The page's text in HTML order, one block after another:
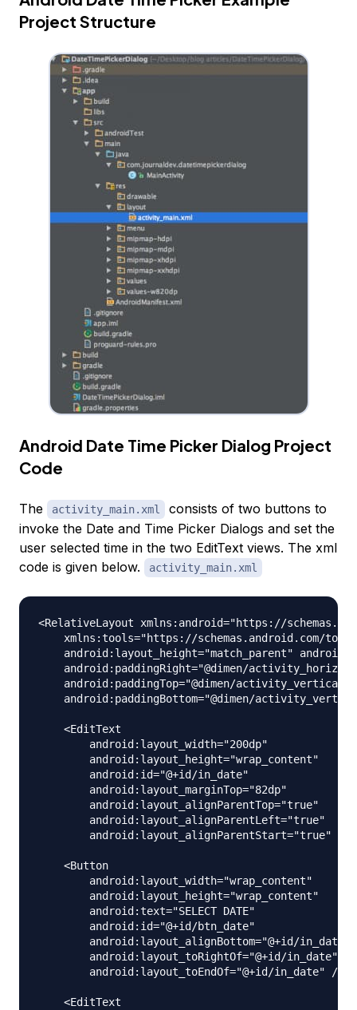
Project Structure
Android Date Time Picker Dialog Project
Code
The activity_main.xml
consists of two buttons to
invoke the Date and Time Picker Dialogs and set the
user selected time in the two EditText views. The xml
code is given below.
activity_main.xml
<RelativeLayout xmlns:android="https://
xmlns:tools="https://schemas.android.com/
android:layout_height="match_parent"
android:paddingRight="@dimen/
android:paddingTop="@dimen/
android:paddingBottom="@dimen/
    <EditText
        android:layout_width="200dp"
        android:layout_height="wrap_content"
        android:id="@+id/in_date"
        android:layout_marginTop="82dp"
        android:layout_alignParentTop="true"
        android:layout_alignParentLeft="true"
        android:layout_alignParentStart="true" />
    <Button
        android:layout_width="wrap_content"
        android:layout_height="wrap_content"
        android:text="SELECT DATE"
        android:id="@+id/btn_date"
        android:layout_alignBottom="@+id/in_date"
        android:layout_toRightOf="@+id/in_date"
        android:layout_toEndOf="@+id/in_date" />
    <EditText